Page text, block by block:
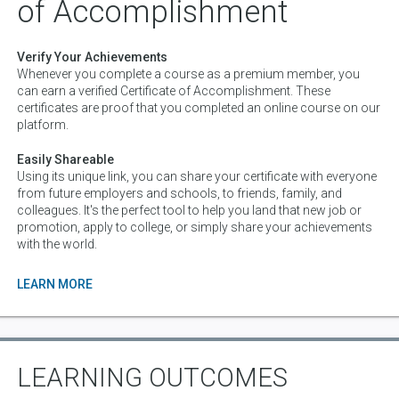
of Accomplishment
Verify Your Achievements
Whenever you complete a course as a premium member, you
can earn a verified Certificate of Accomplishment. These
certificates are proof that you completed an online course on our
platform.
Easily Shareable
Using its unique link, you can share your certificate with everyone
from future employers and schools, to friends, family, and
colleagues. It's the perfect tool to help you land that new job or
promotion, apply to college, or simply share your achievements
with the world.
LEARN MORE
LEARNING OUTCOMES